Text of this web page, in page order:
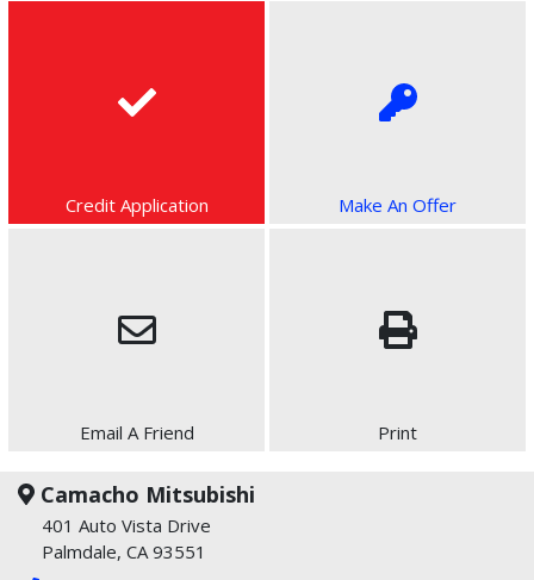
Credit Application Make An Offer
Email A Friend Print
Camacho Mitsubishi
401 Auto Vista Drive
Palmdale, CA 93551